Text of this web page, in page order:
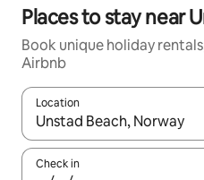
Places to stay near
Book unique holiday
Airbnb
Location
When results are available,
Check in